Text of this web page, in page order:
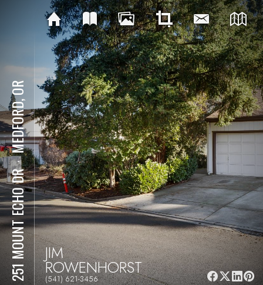
251 MOUNT ECHO DR
⋅
MEDFORD, OR
JIM
ROWENHORST
(541) 621-3456